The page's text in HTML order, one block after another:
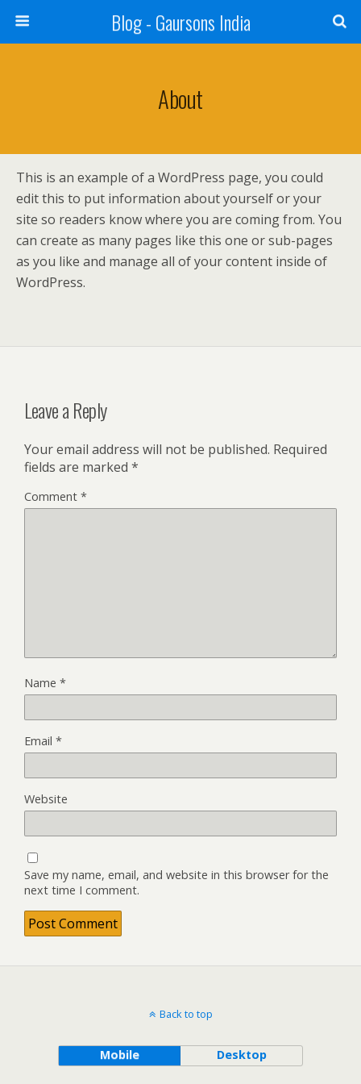
Blog - Gaursons India
About
This is an example of a WordPress page, you could
edit this to put information about yourself or your
site so readers know where you are coming from. You
can create as many pages like this one or sub-pages
as you like and manage all of your content inside of
WordPress.
Leave a Reply
Your email address will not be published. Required
fields are marked *
Comment *
Name *
Email *
Website
Save my name, email, and website in this browser for the
next time I comment.
Back to top
Mobile Desktop